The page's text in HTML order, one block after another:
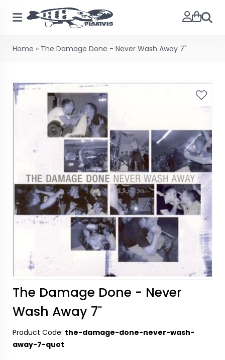
Search
Home » The Damage Done - Never Wash Away 7"
The Damage Done - Never
Wash Away 7"
Product Code: the-damage-done-never-wash-
away-7-quot